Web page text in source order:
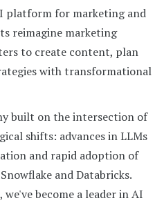
platform for marketing and
reimagine marketing
to create content, plan
with transformational
built on the intersection of
shifts: advances in LLMs
and rapid adoption of
and Databricks.
become a leader in AI